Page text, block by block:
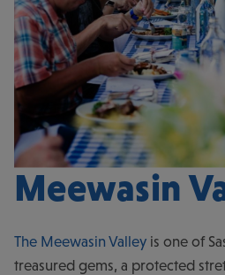
Meewasin
The Meewasin Valley is one of
treasured gems, a protected